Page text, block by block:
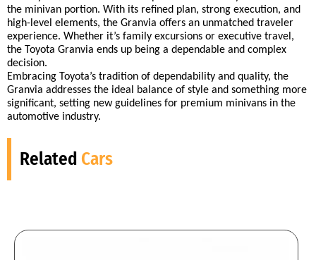
the minivan portion. With its refined plan, strong execution, and
high-level elements, the Granvia offers an unmatched traveler
experience. Whether it’s family excursions or executive travel,
the Toyota Granvia ends up being a dependable and complex
decision.
Embracing Toyota’s tradition of dependability and quality, the
Granvia addresses the ideal balance of style and something more
significant, setting new guidelines for premium minivans in the
automotive industry.
Related Cars